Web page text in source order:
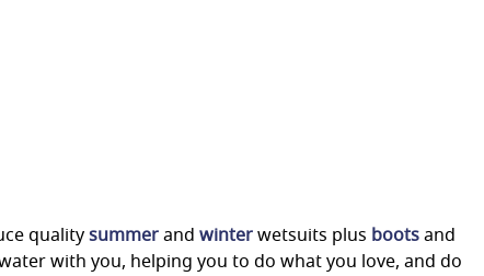
qualitysummerand winterwetsuits plus bootsand
with you, helping you to do what you love, and do